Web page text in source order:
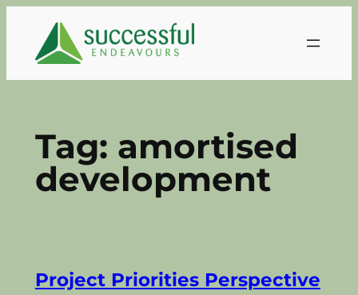
content
Tag: amortised
development
Project Priorities Perspective